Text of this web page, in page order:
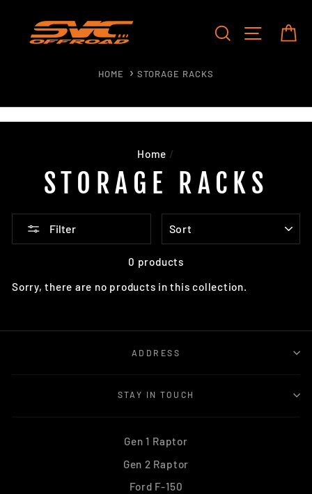
content
SEARCHSITE
HOME STORAGE RACKS
Home /
STORAGE RACKS
Filter
0 products
Sorry, there are no products in this collection.
ADDRESS
STAY IN TOUCH
Gen 1 Raptor
Gen 2 Raptor
Ford F-150